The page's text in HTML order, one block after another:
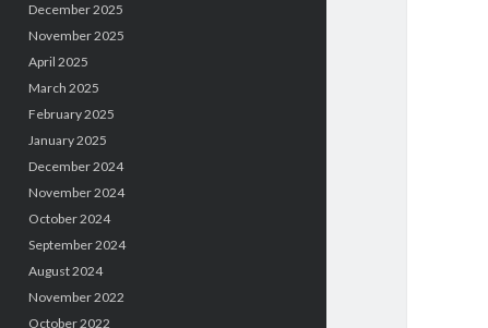
December 2025
November 2025
April 2025
March 2025
February 2025
January 2025
December 2024
November 2024
October 2024
September 2024
August 2024
November 2022
October 2022